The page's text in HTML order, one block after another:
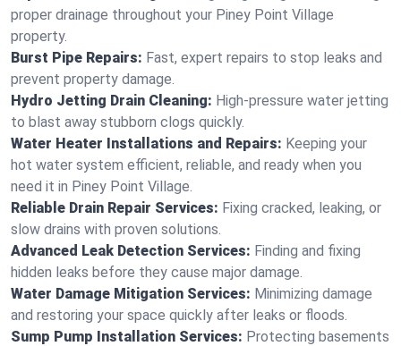
proper drainage throughout your Piney Point Village
property.
Burst Pipe Repairs: Fast, expert repairs to stop leaks and
prevent property damage.
Hydro Jetting Drain Cleaning: High-pressure water jetting
to blast away stubborn clogs quickly.
Water Heater Installations and Repairs: Keeping your
hot water system efficient, reliable, and ready when you
need it in Piney Point Village.
Reliable Drain Repair Services: Fixing cracked, leaking, or
slow drains with proven solutions.
Advanced Leak Detection Services: Finding and fixing
hidden leaks before they cause major damage.
Water Damage Mitigation Services: Minimizing damage
and restoring your space quickly after leaks or floods.
Sump Pump Installation Services: Protecting basements